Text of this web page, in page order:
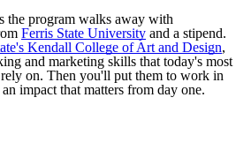
the program walks away with
Ferris State University and a stipend.
Kendall College of Art and Design,
and marketing skills that today's most
on. Then you'll put them to work in
impact that matters from day one.